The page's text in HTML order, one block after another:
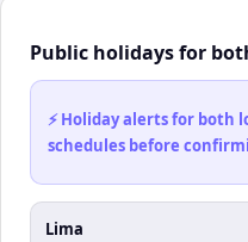
Public holidays for
⚡ Holiday alerts for both
schedules before
Lima